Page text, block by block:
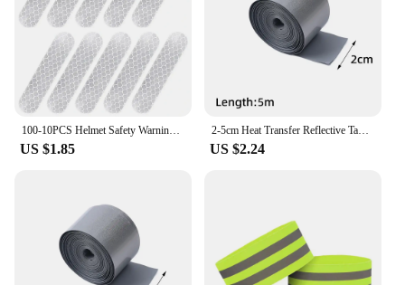
US $1.85
2-5cm Heat Transfer Reflective Tape 5M Reflective Strip Sticker for DIY Clothing Bag Shoes Iron on Safety Clothing Supplies
US $2.24